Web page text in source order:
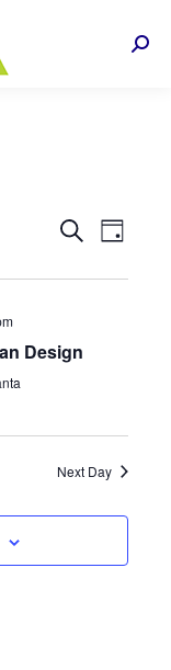
VIEWS
SearchDay
Design
Next Day